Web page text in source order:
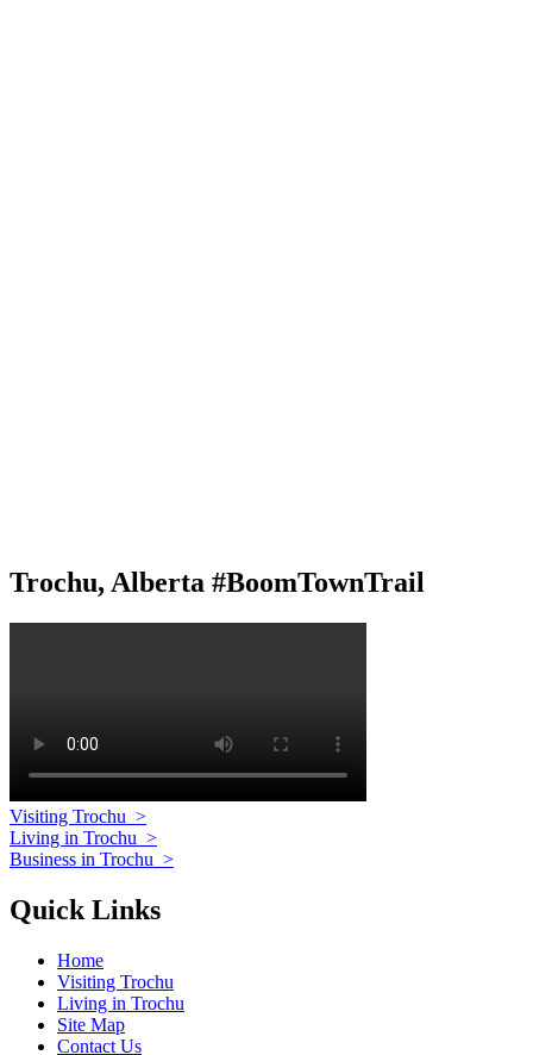
Trochu, Alberta #BoomTownTrail
Visiting Trochu >
Living in Trochu >
Business in Trochu >
Quick Links
Home
Visiting Trochu
Living in Trochu
Site Map
Contact Us